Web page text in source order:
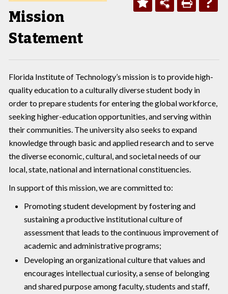
Mission
Statement
Florida Institute of Technology’s mission is to provide high-
quality education to a culturally diverse student body in
order to prepare students for entering the global workforce,
seeking higher-education opportunities, and serving within
their communities. The university also seeks to expand
knowledge through basic and applied research and to serve
the diverse economic, cultural, and societal needs of our
local, state, national and international constituencies.
In support of this mission, we are committed to:
Promoting student development by fostering and
sustaining a productive institutional culture of
assessment that leads to the continuous improvement of
academic and administrative programs;
Developing an organizational culture that values and
encourages intellectual curiosity, a sense of belonging
and shared purpose among faculty, students and staff,